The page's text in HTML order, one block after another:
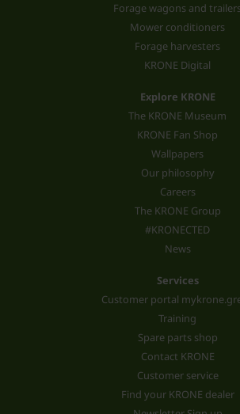
Forage wagons and
Mower conditioners
Forage harvesters
KRONE Digital
Explore KRONE
The KRONE Museum
KRONE Fan Shop
Wallpapers
Our philosophy
Careers
The KRONE Group
#KRONECTED
News
Services
Customer portal
Training
Spare parts shop
Contact KRONE
Customer service
Find your KRONE dealer